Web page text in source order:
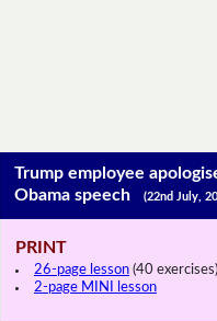
Trump employee
Obama speech(22nd July,
PRINT
26-page lesson (40 exercises)
2-page MINI lesson